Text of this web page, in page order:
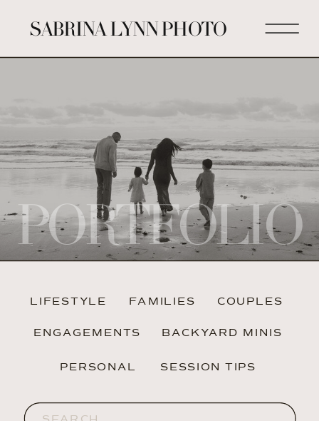
SABRINA LYNN PHOTO
PORTFOLIO
LIFESTYLE
ENGAGEMENTS
COUPLES
BACKYARD MINIS
FAMILIES
PERSONAL
Search
SESSION TIPS